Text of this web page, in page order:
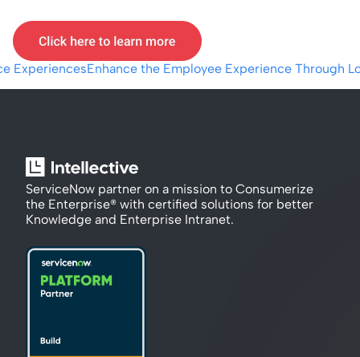
ExperiencesEnhance the Employee Experience Through
ServiceNow partner on a mission to Consumerize
the Enterprise® with certified solutions for better
Knowledge and Enterprise Intranet.